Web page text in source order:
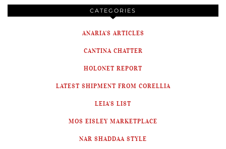
CATEGORIES
ANARIA'S ARTICLES
CANTINA CHATTER
HOLONET REPORT
LATEST SHIPMENT FROM CORELLIA
LEIA'S LIST
MOS EISLEY MARKETPLACE
NAR SHADDAA STYLE